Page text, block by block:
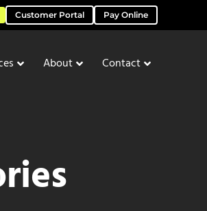
Customer Portal Pay Online
About Contact